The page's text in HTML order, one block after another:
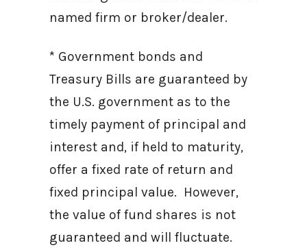
named firm or broker/dealer.
* Government bonds and
Treasury Bills are guaranteed by
the U.S. government as to the
timely payment of principal and
interest and, if held to maturity,
offer a fixed rate of return and
fixed principal value. However,
the value of fund shares is not
guaranteed and will fluctuate.